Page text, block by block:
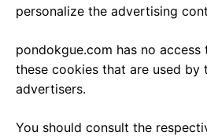
personalize the advertising
pondokgue.com has no
these cookies that are used
advertisers.
You should consult the